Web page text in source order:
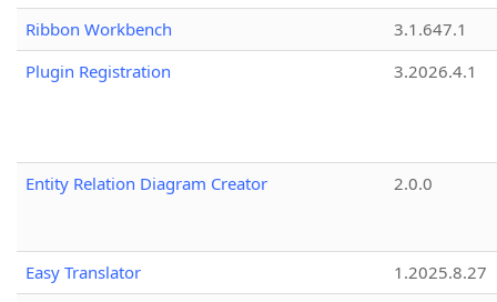
Ribbon Workbench
3.1.647.1
Plugin Registration
3.2026.4.1
Entity Relation Diagram Creator 2.0.0
Easy Translator
1.2025.8.27